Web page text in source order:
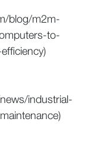
blog/m2m-
to-
industrial-